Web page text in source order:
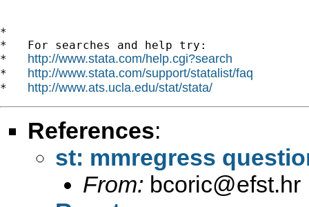
*
*   For searches and help try:
* http://www.stata.com/help.cgi?search
* http://www.stata.com/support/statalist/faq
* http://www.ats.ucla.edu/stat/stata/
References:
st: mmregress
From: bcoric@efst.hr